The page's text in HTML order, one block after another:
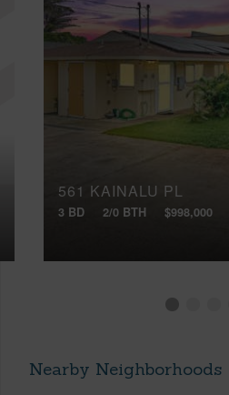
561 KAINALU PL
3 BD 2/0 BTH $998,000
Nearby Neighborhoods